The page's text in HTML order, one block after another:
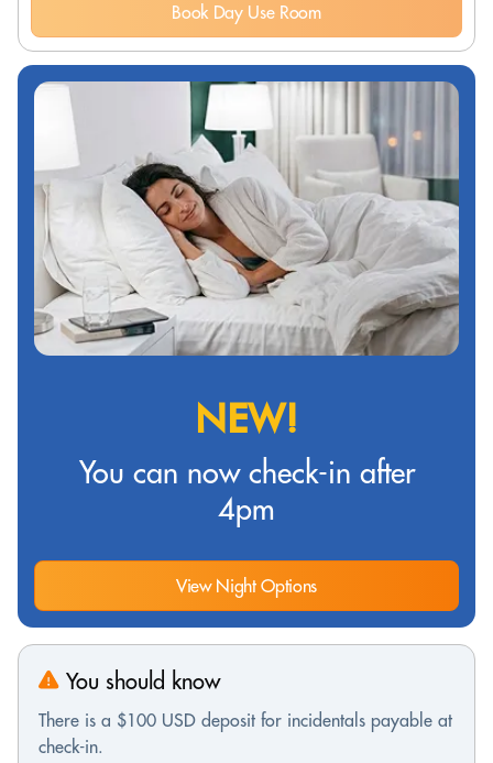
Book Day Use Room
NEW!
You can now check-in after
4pm
View Night Options
You should know
There is a $100 USD deposit for incidentals payable at
check-in.